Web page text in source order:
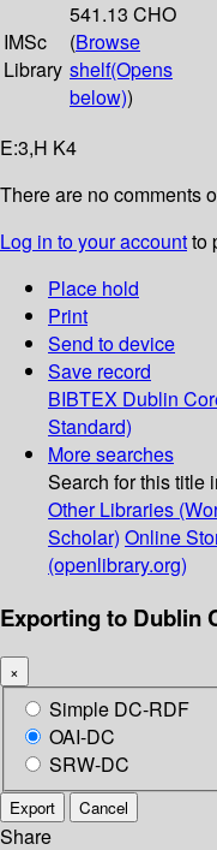
IMSc
Library
541.13 CHO
(Browse
shelf(Opens
below))
E:3,H K4
There are no comments
Log in to your accountto
Place hold
Print
Send to device
Save record
BIBTEX Dublin
Standard)
More searches
Search for this title
Other Libraries
Scholar) Online
(openlibrary.org)
Exporting to Dublin
×
Simple DC-RDF
OAI-DC
SRW-DC
Export Cancel
Share